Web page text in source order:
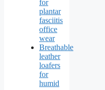
for
plantar
fasciitis
office
wear
Breathable
leather
loafers
for
humid